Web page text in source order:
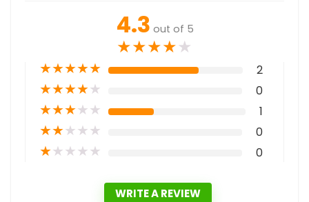
4.3 out of 5
★★★★★
★★★★★ 2
★★★★★ 0
★★★★★ 1
★★★★★ 0
★★★★★ 0
WRITE A REVIEW